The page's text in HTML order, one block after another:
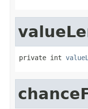
private int